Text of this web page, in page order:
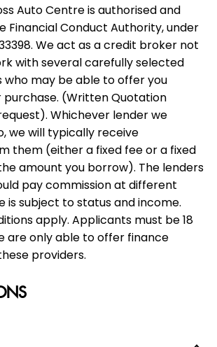
Auto Centre is authorised and
Financial Conduct Authority, under
We act as a credit broker not
with several carefully selected
may be able to offer you
purchase. (Written Quotation
Whichever lender we
we will typically receive
them (either a fixed fee or a fixed
amount you borrow). The lenders
pay commission at different
is subject to status and income.
apply. Applicants must be 18
are only able to offer finance
providers.